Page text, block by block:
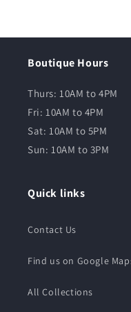
Boutique Hours
Thurs: 10AM to 4PM
Fri: 10AM to 4PM
Sat: 10AM to 5PM
Sun: 10AM to 3PM
Quick links
Contact Us
Find us on Google
All Collections